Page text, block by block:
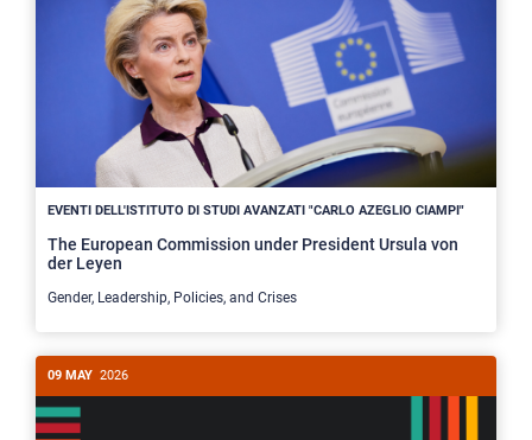
EVENTI DELL'ISTITUTO DI STUDI AVANZATI "CARLO AZEGLIO CIAMPI"
The European Commission under President Ursula von
der Leyen
Gender, Leadership, Policies, and Crises
09 MAY 2026